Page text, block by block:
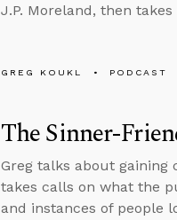
J.P. Moreland, then
GREG KOUKL PODCAST
The Sinner-
Greg talks about
takes calls on what the
and instances of people